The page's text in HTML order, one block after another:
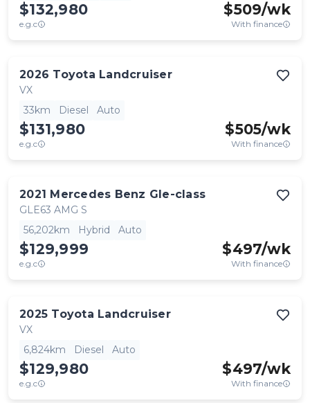
$132,980
e.g.c
$509/wk
With finance
2026 Toyota Landcruiser
VX
33km
Diesel Auto
$131,980
e.g.c
$505/wk
With finance
2021 Mercedes Benz Gle-class
GLE63 AMG S
56,202km
Hybrid Auto
$129,999
e.g.c
$497/wk
With finance
2025 Toyota Landcruiser
VX
6,824km
Diesel Auto
$129,980
e.g.c
$497/wk
With finance